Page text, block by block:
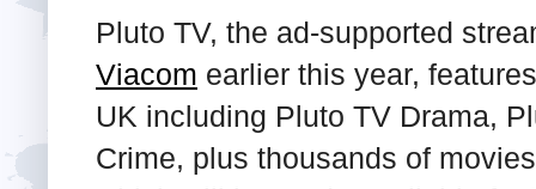
Pluto TV, the ad-supported
Viacom earlier this year,
UK including Pluto TV Drama,
Crime, plus thousands of